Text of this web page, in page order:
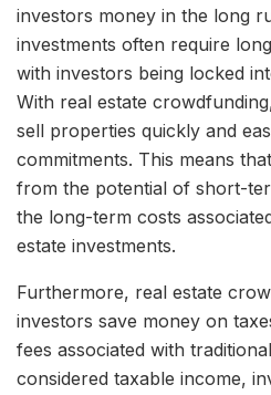
investors money in the long
investments often require
with investors being locked
With real estate
sell properties quickly and
commitments. This means
from the potential of short-
the long-term costs
estate investments.
Furthermore, real estate
investors save money on
fees associated with
considered taxable income,